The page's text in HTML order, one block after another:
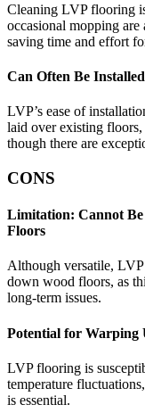
Cleaning LVP flooring
occasional mopping are
saving time and effort
Can Often Be
LVP’s ease of
laid over existing
though there are
CONS
Limitation: Cannot
Floors
Although versatile,
down wood floors, as
long-term issues.
Potential for Warping
LVP flooring is
temperature
is essential.